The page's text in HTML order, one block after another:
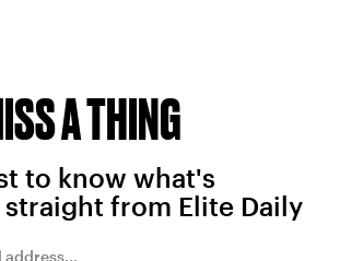
A THING
to know what's
from Elite Daily